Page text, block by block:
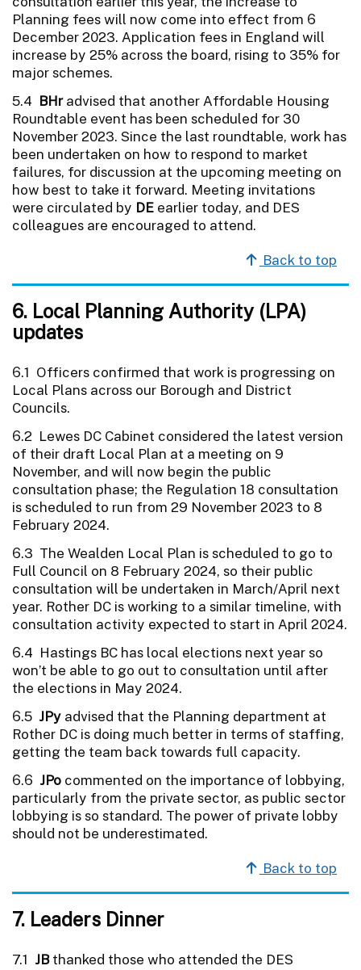
Planning fees will now come into effect from 6
December 2023. Application fees in England will
increase by 25% across the board, rising to 35% for
major schemes.
5.4 BHradvised that another Affordable Housing
Roundtable event has been scheduled for 30
November 2023. Since the last roundtable, work has
been undertaken on how to respond to market
failures, for discussion at the upcoming meeting on
how best to take it forward. Meeting invitations
were circulated by DE earlier today, and DES
colleagues are encouraged to attend.
Back to top
6. Local Planning Authority (LPA)
updates
6.1 Officers confirmed that work is progressing on
Local Plans across our Borough and District
Councils.
6.2 Lewes DC Cabinet considered the latest version
of their draft Local Plan at a meeting on 9
November, and will now begin the public
consultation phase; the Regulation 18 consultation
is scheduled to run from 29 November 2023 to 8
February 2024.
6.3 The Wealden Local Plan is scheduled to go to
Full Council on 8 February 2024, so their public
consultation will be undertaken in March/April next
year. Rother DC is working to a similar timeline, with
consultation activity expected to start in April 2024.
6.4 Hastings BC has local elections next year so
won’t be able to go out to consultation until after
the elections in May 2024.
6.5 JPy advised that the Planning department at
Rother DC is doing much better in terms of staffing,
getting the team back towards full capacity.
6.6 JPo commented on the importance of lobbying,
particularly from the private sector, as public sector
lobbying is so standard. The power of private lobby
should not be underestimated.
Back to top
7. Leaders Dinner
7.1 JBthanked those who attended the DES